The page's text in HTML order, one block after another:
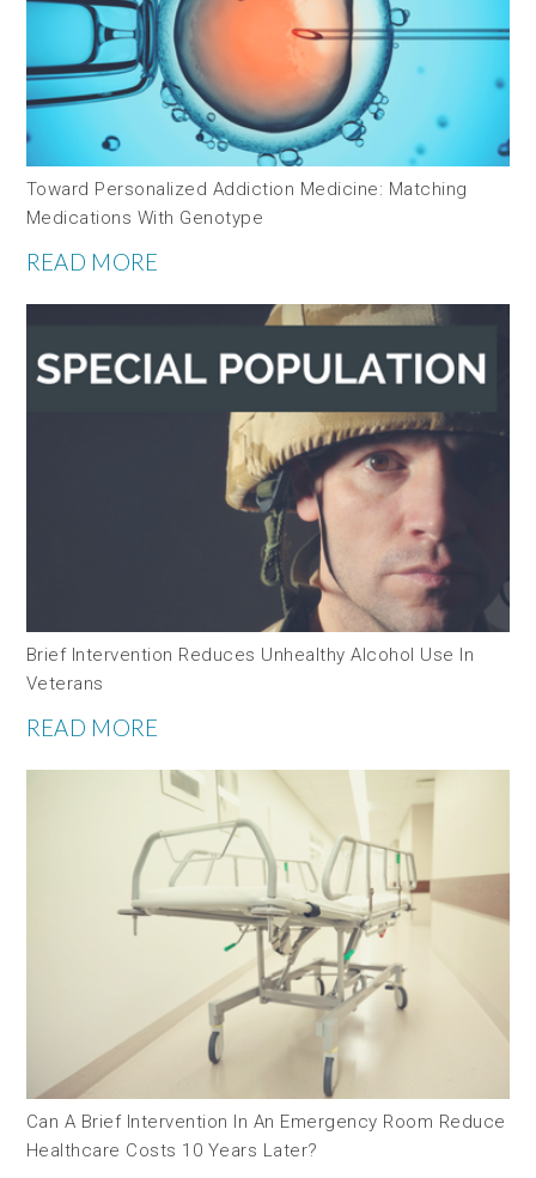
Toward Personalized Addiction Medicine: Matching
Medications With Genotype
READ MORE
Brief Intervention Reduces Unhealthy Alcohol Use In
Veterans
READ MORE
Can A Brief Intervention In An Emergency Room Reduce
Healthcare Costs 10 Years Later?